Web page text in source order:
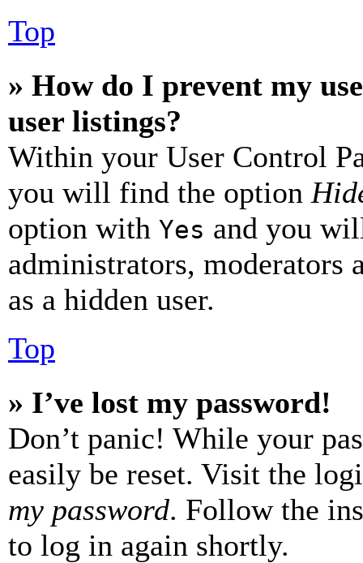
Top
» How do I prevent my
user listings?
Within your User Control
you will find the option
option with Yes and you
administrators, moderators
as a hidden user.
Top
» I’ve lost my password!
Don’t panic! While your
easily be reset. Visit the
my password. Follow the
to log in again shortly.